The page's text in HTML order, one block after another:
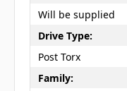
Will be supplied
Drive Type:
Post Torx
Family: